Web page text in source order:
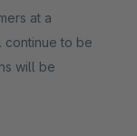
at a
continue to be
will be